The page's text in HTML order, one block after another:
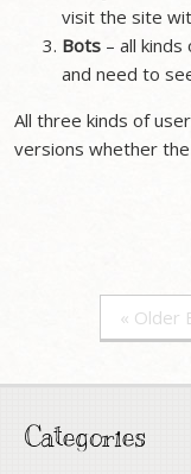
visit the site
Bots – all
and need to
All three kinds of
versions whether
« Older
Categories